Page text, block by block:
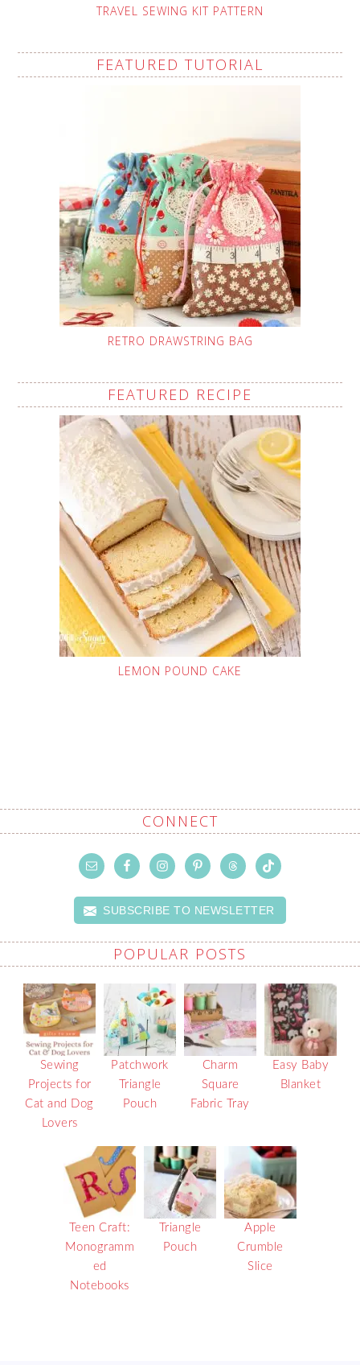
TRAVEL SEWING KIT PATTERN
FEATURED TUTORIAL
RETRO DRAWSTRING BAG
FEATURED RECIPE
LEMON POUND CAKE
CONNECT
SUBSCRIBE TO NEWSLETTER
POPULAR POSTS
Sewing
Projects for
Cat and Dog
Lovers
Patchwork
Triangle
Pouch
Charm
Square
Fabric Tray
Easy Baby
Blanket
Teen Craft:
Monogramm
ed
Notebooks
Triangle
Pouch
Apple
Crumble
Slice